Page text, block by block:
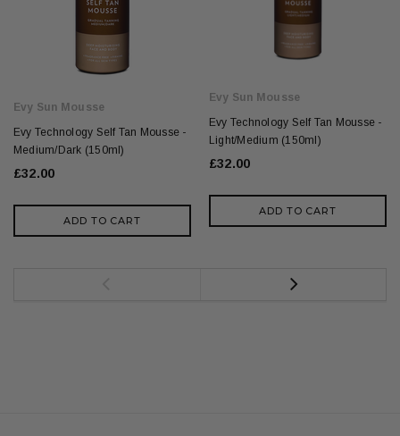
Evy Sun Mousse
Evy Technology Self Tan Mousse -
Medium/Dark (150ml)
£32.00
ADD TO CART
Evy Sun Mousse
Evy Technology Self Tan Mousse -
Light/Medium (150ml)
£32.00
ADD TO CART